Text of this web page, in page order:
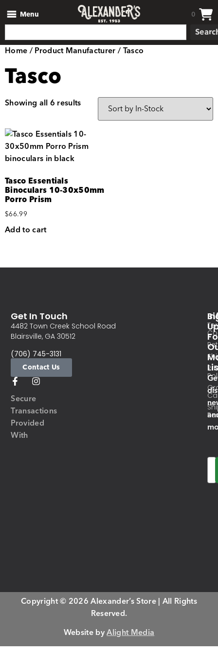
Menu 0
Home/ Product Manufacturer / Tasco
Tasco
Showing all 6 results
Tasco Essentials
Binoculars 10-30x50mm
Porro Prism
$66.99
Add to cart
Secure
Transactions
Provided
With
Get In Touch
4482 Town Creek School Road
Blairsville, GA 30512
(706) 745-3131
Contact Us
Copyright © 2026 Alexander’s Store | All Rights
Reserved.
Website byAlight Media